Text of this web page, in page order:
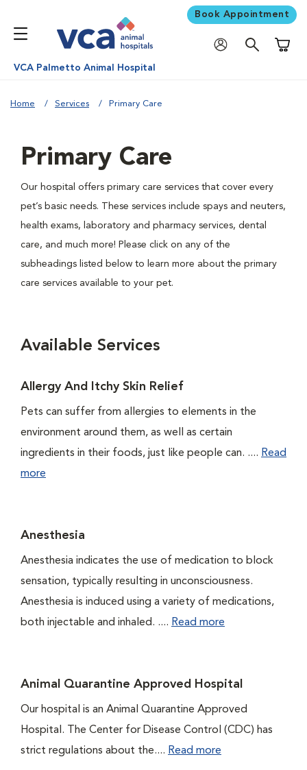
Book Appointment
VCA Palmetto Animal Hospital
Home Services Primary Care
Primary Care
Our hospital offers primary care services that cover every
pet’s basic needs. These services include spays and neuters,
health exams, laboratory and pharmacy services, dental
care, and much more! Please click on any of the
subheadings listed below to learn more about the primary
care services available to your pet.
Available Services
Allergy And Itchy Skin Relief
Pets can suffer from allergies to elements in the
environment around them, as well as certain
ingredients in their foods, just like people can. .... Read
more
Anesthesia
Anesthesia indicates the use of medication to block
sensation, typically resulting in unconsciousness.
Anesthesia is induced using a variety of medications,
both injectable and inhaled. .... Read more
Animal Quarantine Approved Hospital
Our hospital is an Animal Quarantine Approved
Hospital. The Center for Disease Control (CDC) has
strict regulations about the.... Read more